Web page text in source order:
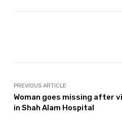
PREVIOUS ARTICLE
Woman goes missing after
in Shah Alam Hospital